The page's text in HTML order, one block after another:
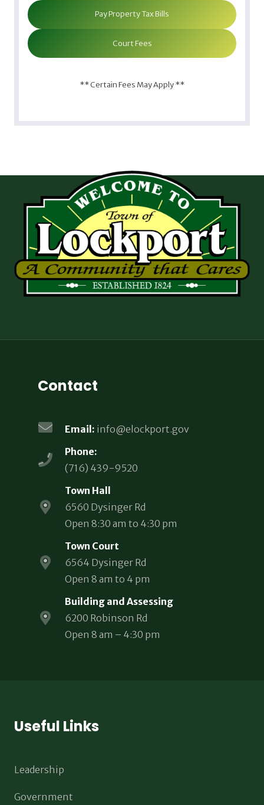
Pay Property Tax Bills
Court Fees
** Certain Fees May Apply **
Contact
Email: info@elockport.gov
Phone:
(716) 439-9520
Town Hall
6560 Dysinger Rd
Open 8:30 am to 4:30 pm
Town Court
6564 Dysinger Rd
Open 8 am to 4 pm
Building and Assessing
6200 Robinson Rd
Open 8 am – 4:30 pm
Useful Links
Leadership
Government